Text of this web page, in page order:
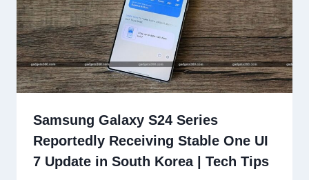
Samsung Galaxy S24 Series
Reportedly Receiving Stable One UI
7 Update in South Korea | Tech Tips